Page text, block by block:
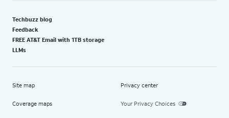
Techbuzz blog
Feedback
FREE AT&T Email with 1TB storage
LLMs
Site map
Coverage maps
Privacy center
Your Privacy Choices